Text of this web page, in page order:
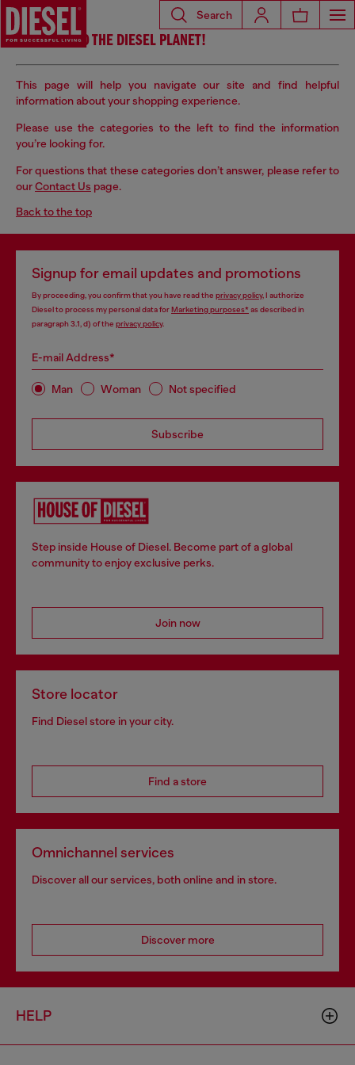
Search
WELCOME TO THE DIESEL PLANET!
This page will help you navigate our site and find helpful
information about your shopping experience.
Please use the categories to the left to find the information
you’re looking for.
For questions that these categories don’t answer, please refer to
ourContact Us page.
Back to the top
Signup for email updates and promotions
By proceeding, you confirm that you have read the privacy policy, I authorize
Diesel to process my personal data for Marketing purposes*as described in
paragraph 3.1, d) of the privacy policy.
E-mail Address*
Man Woman Not specified
Subscribe
Step inside House of Diesel. Become part of a global
community to enjoy exclusive perks.
Join now
Store locator
Find Diesel store in your city.
Find a store
Omnichannel services
Discover all our services, both online and in store.
Discover more
HELP